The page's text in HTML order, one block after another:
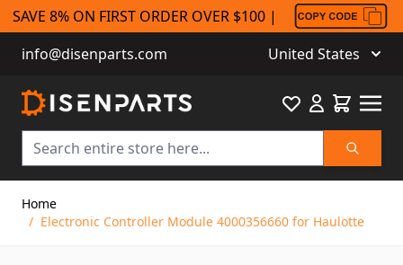
SAVE 8% ON FIRST ORDER OVER $100 |
info@disenparts.com
United States
Search
FavouriteCart
Home
/ Electronic Controller Module 4000356660 for Haulotte